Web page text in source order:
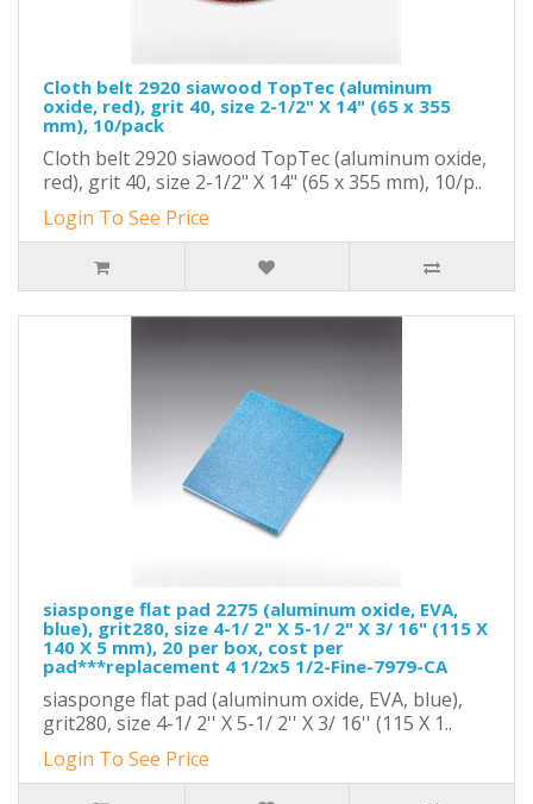
Cloth belt 2920 siawood TopTec (aluminum
oxide, red), grit 40, size 2-1/2" X 14" (65 x 355
mm), 10/pack
Cloth belt 2920 siawood TopTec (aluminum oxide,
red), grit 40, size 2-1/2" X 14" (65 x 355 mm), 10/p..
Login To See Price
siasponge flat pad 2275 (aluminum oxide, EVA,
blue), grit280, size 4-1/ 2" X 5-1/ 2" X 3/ 16" (115 X
140 X 5 mm), 20 per box, cost per
pad***replacement 4 1/2x5 1/2-Fine-7979-CA
siasponge flat pad (aluminum oxide, EVA, blue),
grit280, size 4-1/ 2'' X 5-1/ 2'' X 3/ 16'' (115 X 1..
Login To See Price